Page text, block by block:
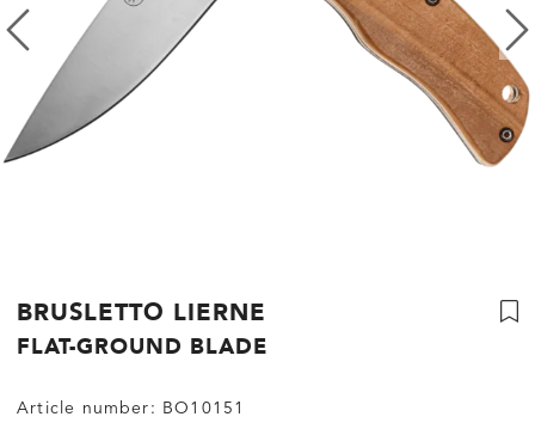
BRUSLETTO LIERNE
FLAT-GROUND BLADE
Article number: BO10151